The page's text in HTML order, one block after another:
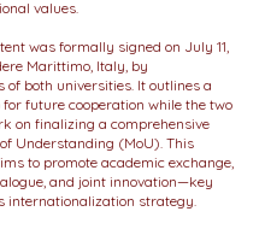
values.
was formally signed on July 11,
Marittimo, Italy, by
of both universities. It outlines a
future cooperation while the two
on finalizing a comprehensive
Understanding (MoU). This
to promote academic exchange,
and joint innovation—key
internationalization strategy.